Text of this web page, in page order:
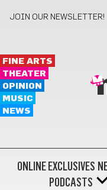
JOIN OUR NEWSLETTER!
FINE ARTS
THEATER
OPINION
MUSIC
NEWS
ONLINE EXCLUSIVES
PODCASTS